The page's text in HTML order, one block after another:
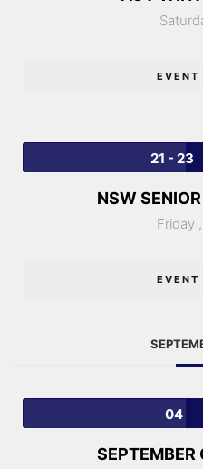
EVENT
21 - 23
NSW
Friday ,
EVENT
04
SEPTEMBER